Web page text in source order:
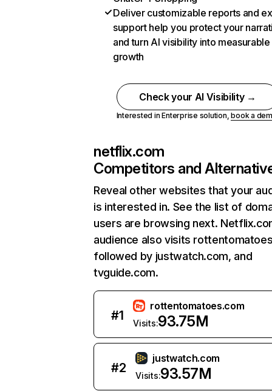
Deliver customizable reports and
support help you protect your
and turn AI visibility into measurable
growth
Check your AI Visibility →
Interested in Enterprise solution,book a
netflix.com
Competitors and
Reveal other websites that your
is interested in. See the list of
users are browsing next.
audience also visits
followed by justwatch.com, and
tvguide.com.
#1
rottentomatoes.com
Visits:93.75M
#2
justwatch.com
Visits:93.57M